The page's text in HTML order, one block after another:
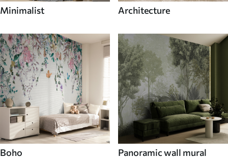
Minimalist Architecture
Boho Panoramic wall mural